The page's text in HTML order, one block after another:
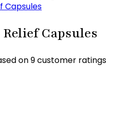
Capsules
on9customer ratings